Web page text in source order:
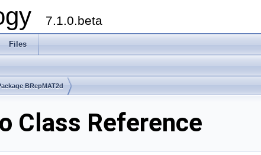
7.1.0.beta
Files
BRepMAT2d
Class Reference